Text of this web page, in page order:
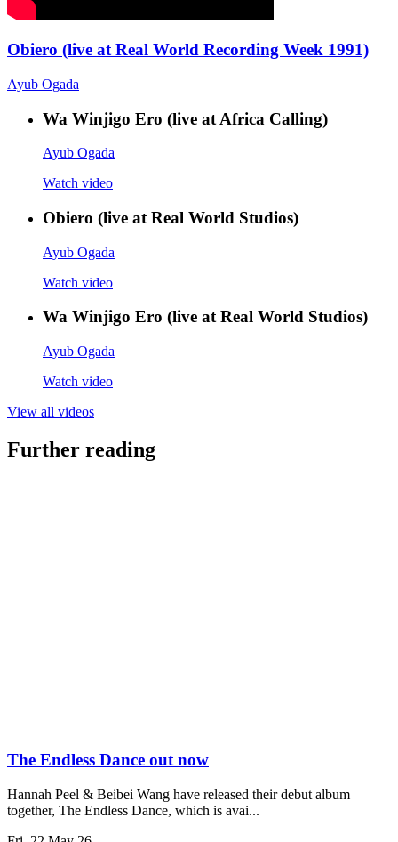
Obiero (live at Real World Recording Week 1991)
Ayub Ogada
Wa Winjigo Ero (live at Africa Calling)
Ayub Ogada
Watch video
Obiero (live at Real World Studios)
Ayub Ogada
Watch video
Wa Winjigo Ero (live at Real World Studios)
Ayub Ogada
Watch video
View all videos
Further reading
The Endless Dance out now
Hannah Peel & Beibei Wang have released their debut album
together, The Endless Dance, which is avai...